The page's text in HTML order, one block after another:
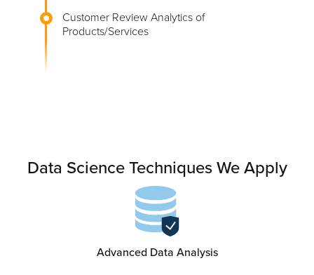
Customer Review Analytics of
Products/Services
Data Science Techniques We Apply
Advanced Data Analysis